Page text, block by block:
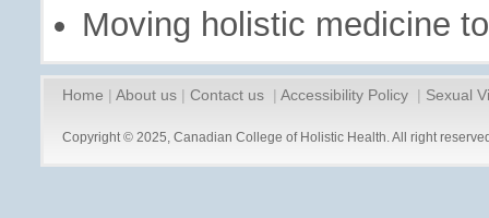
Moving holistic medicine
Home | About us | Contact us | Accessibility Policy | Sexual
Copyright © 2025, Canadian College of Holistic Health. All right